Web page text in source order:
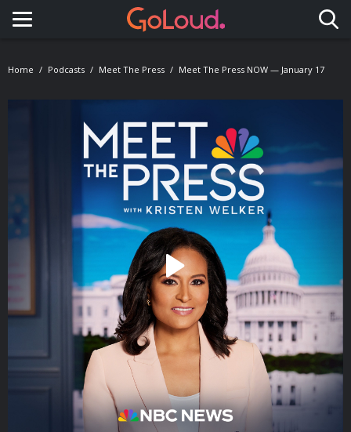
Toggle navigation
Home Podcasts Meet The Press Meet The Press NOW — January 17